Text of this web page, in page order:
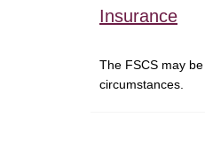
Insurance
The FSCS may
circumstances.